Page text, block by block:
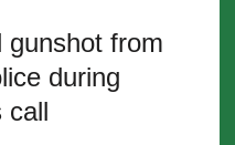
gunshot from
during
call